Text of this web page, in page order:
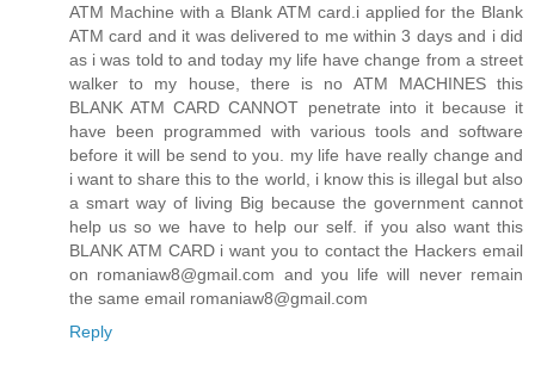
ATM Machine with a Blank ATM card.i applied for the Blank
ATM card and it was delivered to me within 3 days and i did
as i was told to and today my life have change from a street
walker to my house, there is no ATM MACHINES this
BLANK ATM CARD CANNOT penetrate into it because it
have been programmed with various tools and software
before it will be send to you. my life have really change and
i want to share this to the world, i know this is illegal but also
a smart way of living Big because the government cannot
help us so we have to help our self. if you also want this
BLANK ATM CARD i want you to contact the Hackers email
on romaniaw8@gmail.com and you life will never remain
the same email romaniaw8@gmail.com
Reply